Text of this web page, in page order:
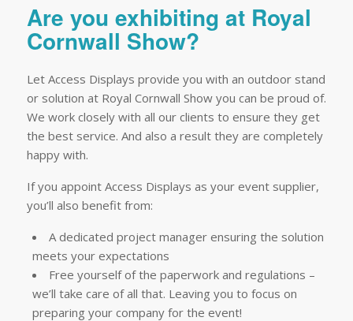
Are you exhibiting at Royal
Cornwall Show?
Let Access Displays provide you with an outdoor stand
or solution at Royal Cornwall Show you can be proud of.
We work closely with all our clients to ensure they get
the best service. And also a result they are completely
happy with.
If you appoint Access Displays as your event supplier,
you’ll also benefit from:
A dedicated project manager ensuring the solution
meets your expectations
Free yourself of the paperwork and regulations –
we’ll take care of all that. Leaving you to focus on
preparing your company for the event!